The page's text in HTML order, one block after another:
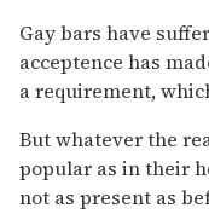
Gay bars have
acceptence has
a requirement,
But whatever the
popular as in their
not as present as